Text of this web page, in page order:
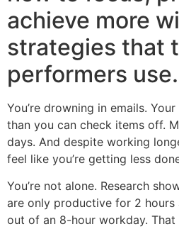
achieve more
strategies that
performers use.
You’re drowning in emails.
than you can check items off.
days. And despite working
feel like you’re getting less
You’re not alone. Research
are only productive for 2 hours
out of an 8-hour workday. That